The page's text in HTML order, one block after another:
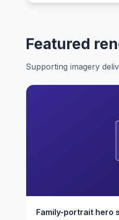
Featured
Supporting imagery
Family-portrait hero